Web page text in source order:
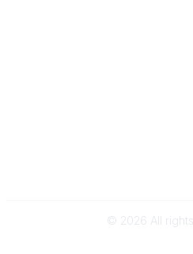
© 2026 All